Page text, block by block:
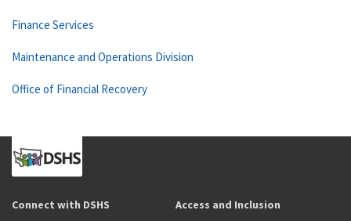
Finance Services
Maintenance and Operations Division
Office of Financial Recovery
Connect with DSHS Access and Inclusion